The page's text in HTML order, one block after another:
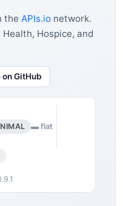
the APIs.io network.
Hospice, and
on GitHub
▬ flat